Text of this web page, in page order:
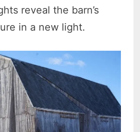
reveal the barn’s
in a new light.